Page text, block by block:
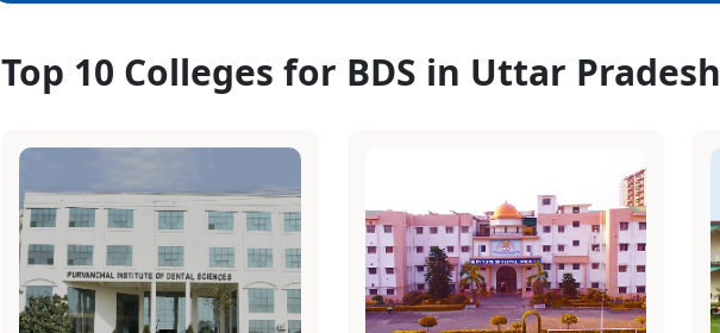
Top 10 Colleges for BDS in Uttar Pradesh